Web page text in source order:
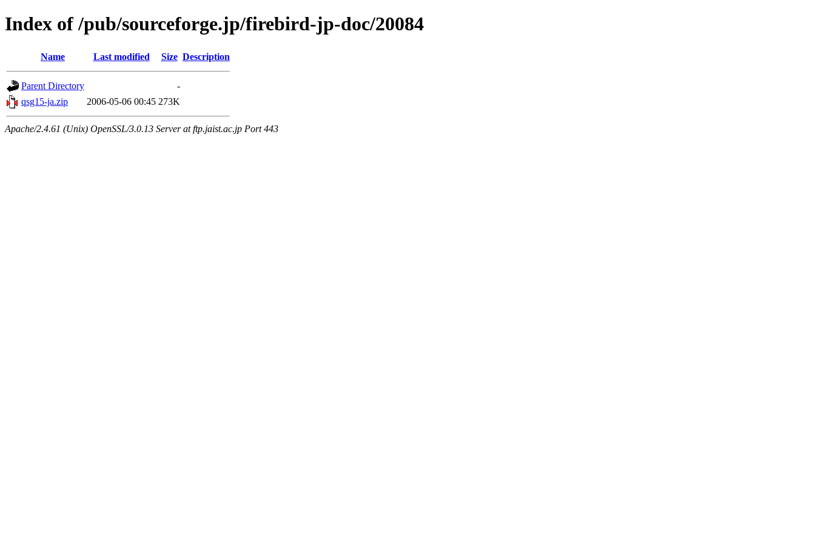
Index of /pub/sourceforge.jp/firebird-jp-doc/20084
Name Last modified Size Description
Parent Directory
-
qsg15-ja.zip
2006-05-06 00:45 273K
Apache/2.4.61 (Unix) OpenSSL/3.0.13 Server at ftp.jaist.ac.jp Port 443